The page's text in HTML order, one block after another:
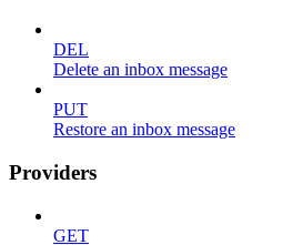
DEL
Delete an inbox message
PUT
Restore an inbox message
Providers
GET